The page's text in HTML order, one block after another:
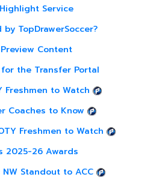
Service
TopDrawerSoccer?
Content
the Transfer Portal
Freshmen to Watch
Coaches to Know
Freshmen to Watch
2025-26 Awards
Standout to ACC